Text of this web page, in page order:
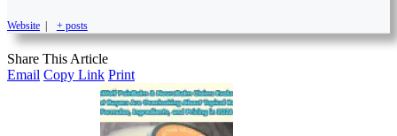
Website + posts
Share This Article
Email Copy Link Print